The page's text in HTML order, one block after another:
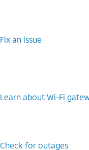
Fix an issue
Learn about Wi-⁠Fi
Check for outages